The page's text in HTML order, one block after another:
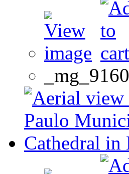
_mg_9160